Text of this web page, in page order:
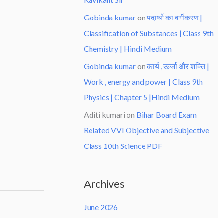
Gobinda kumaron पदार्थो का वर्गीकरण |
Classification of Substances | Class 9th
Chemistry | Hindi Medium
Gobinda kumaron कार्य , ऊर्जा और शक्ति |
Work , energy and power | Class 9th
Physics | Chapter 5 |Hindi Medium
Aditi kumari on Bihar Board Exam
Related VVI Objective and Subjective
Class 10th Science PDF
Archives
June 2026